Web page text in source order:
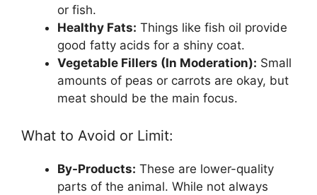
or fish.
Healthy Fats: Things like fish oil provide
good fatty acids for a shiny coat.
Vegetable Fillers (In Moderation): Small
amounts of peas or carrots are okay, but
meat should be the main focus.
What to Avoid or Limit:
By-Products: These are lower-quality
parts of the animal. While not always